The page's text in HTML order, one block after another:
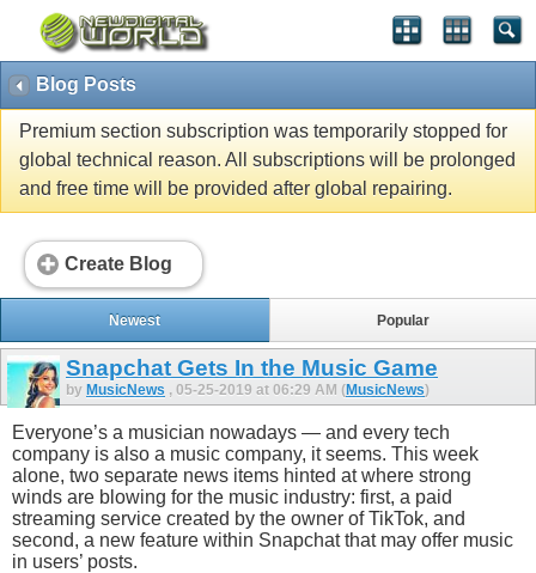
Blog Posts
Premium section subscription was temporarily stopped for
global technical reason. All subscriptions will be prolonged
and free time will be provided after global repairing.
Create Blog
Newest Popular
Snapchat Gets In the Music Game
by MusicNews , 05-25-2019 at 06:29 AM (MusicNews)
Everyone’s a musician nowadays — and every tech
company is also a music company, it seems. This week
alone, two separate news items hinted at where strong
winds are blowing for the music industry: first, a paid
streaming service created by the owner of TikTok, and
second, a new feature within Snapchat that may offer music
in users’ posts.